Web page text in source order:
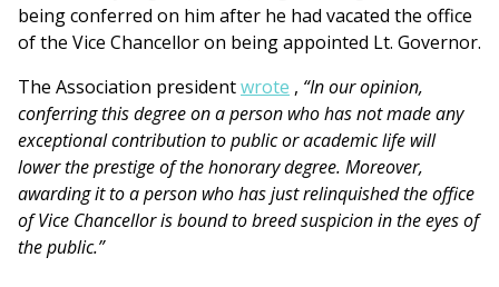
being conferred on him after he had vacated the office
of the Vice Chancellor on being appointed Lt. Governor.
The Association presidentwrote , “In our opinion,
conferring this degree on a person who has not made any
exceptional contribution to public or academic life will
lower the prestige of the honorary degree. Moreover,
awarding it to a person who has just relinquished the office
of Vice Chancellor is bound to breed suspicion in the eyes of
the public.”